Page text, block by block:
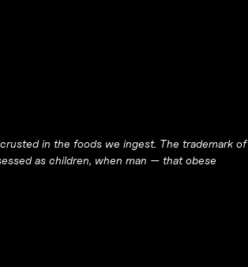
in the foods we ingest. The trademark of
as children, whenman — that obese